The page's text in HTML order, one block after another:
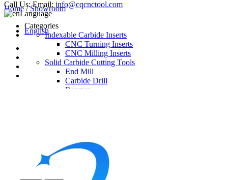
Call Us: Email: info@cqcnctool.com
Language
English
Home/Showroom
Categories
Indexable Carbide Inserts
CNC Turning Inserts
CNC Milling Inserts
Solid Carbide Cutting Tools
End Mill
Carbide Drill
Reamer
Turning Holder
Milling Cutter Holder